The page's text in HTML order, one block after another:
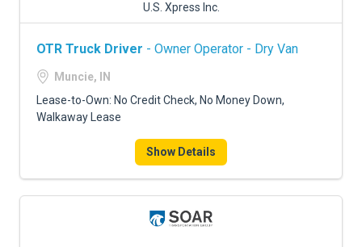
U.S. Xpress Inc.
OTR Truck Driver - Owner Operator - Dry Van
Muncie, IN
Lease-to-Own: No Credit Check, No Money Down,
Walkaway Lease
Show Details